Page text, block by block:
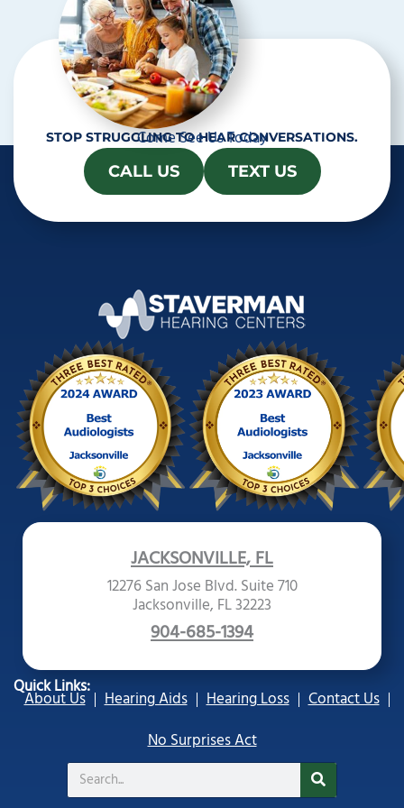
STOP STRUGGLING TO HEAR CONVERSATIONS.
Come See Us Today
CALL US TEXT US
JACKSONVILLE, FL
12276 San Jose Blvd. Suite 710
Jacksonville, FL 32223
904-685-1394
Quick Links:
About Us Hearing Aids Hearing Loss
Contact Us
No Surprises Act
Search